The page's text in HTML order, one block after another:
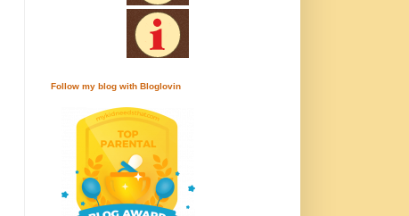
Follow my blog with Bloglovin